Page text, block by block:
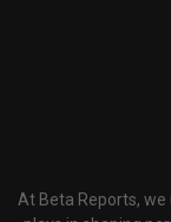
At Beta Reports,